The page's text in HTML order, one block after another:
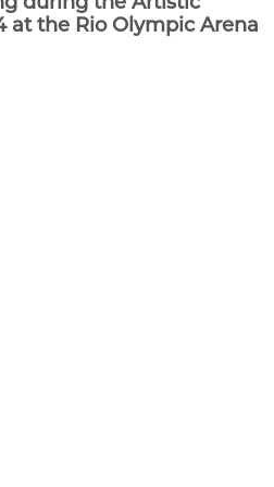
at the Rio Olympic Arena